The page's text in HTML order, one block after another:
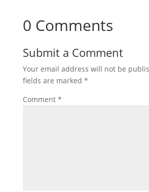
0 Comments
Submit a Comment
Your email address will not be
fields are marked *
Comment *